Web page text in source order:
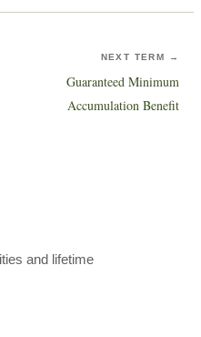
NEXT TERM →
Guaranteed Minimum
Accumulation Benefit
and lifetime